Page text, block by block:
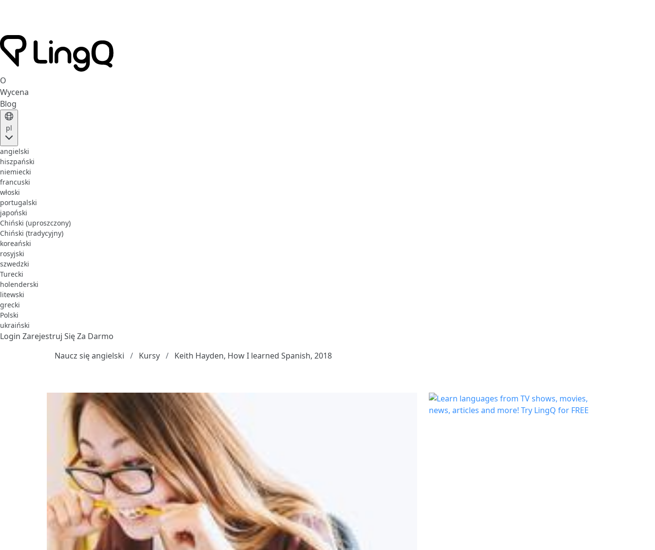
O
Wycena
Blog
pl
angielski
hiszpański
niemiecki
francuski
włoski
portugalski
japoński
Chiński (uproszczony)
Chiński (tradycyjny)
koreański
rosyjski
szwedzki
Turecki
holenderski
litewski
grecki
Polski
ukraiński
Login Zarejestruj Się Za Darmo
Naucz się angielski
Kursy Keith Hayden, How I learned Spanish, 2018